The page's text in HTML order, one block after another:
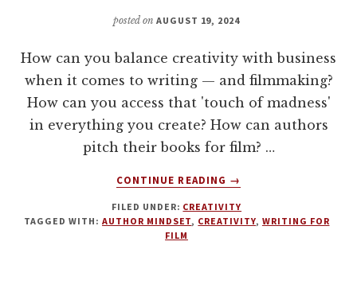
posted on AUGUST 19, 2024
How can you balance creativity with business
when it comes to writing — and filmmaking?
How can you access that 'touch of madness'
in everything you create? How can authors
pitch their books for film? …
CONTINUE READING
ABOUT
TOUCH
OF
→
FILED UNDER: CREATIVITY
TAGGED WITH: AUTHOR MINDSET, CREATIVITY, WRITING FOR
FILM